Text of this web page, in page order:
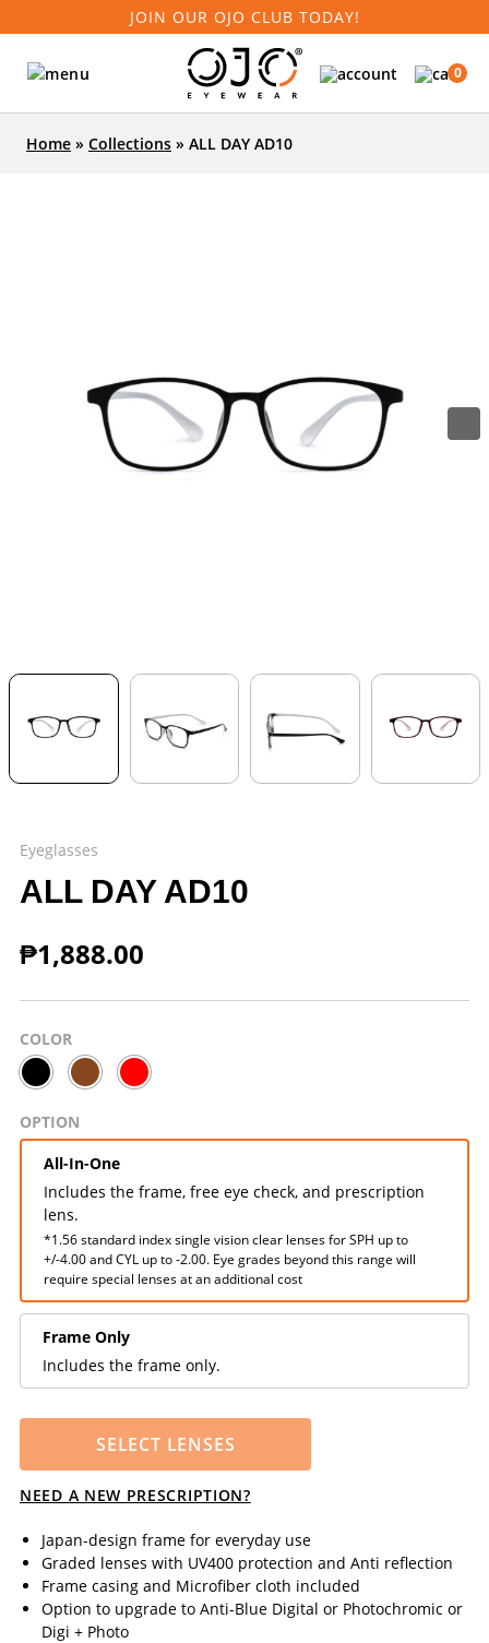
JOIN OUR OJO CLUB TODAY!
0
Home » Collections » ALL DAY AD10
Eyeglasses
ALL DAY AD10
₱1,888.00
COLOR
OPTION
All-In-One
Includes the frame, free eye check, and prescription
lens.
*1.56 standard index single vision clear lenses for SPH up to
+/-4.00 and CYL up to -2.00. Eye grades beyond this range will
require special lenses at an additional cost
Frame Only
Includes the frame only.
SELECT LENSES
NEED A NEW PRESCRIPTION?
Japan-design frame for everyday use
Graded lenses with UV400 protection and Anti reflection
Frame casing and Microfiber cloth included
Option to upgrade to Anti-Blue Digital or Photochromic or
Digi + Photo